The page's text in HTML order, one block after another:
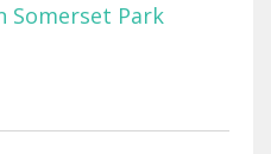
Somerset Park